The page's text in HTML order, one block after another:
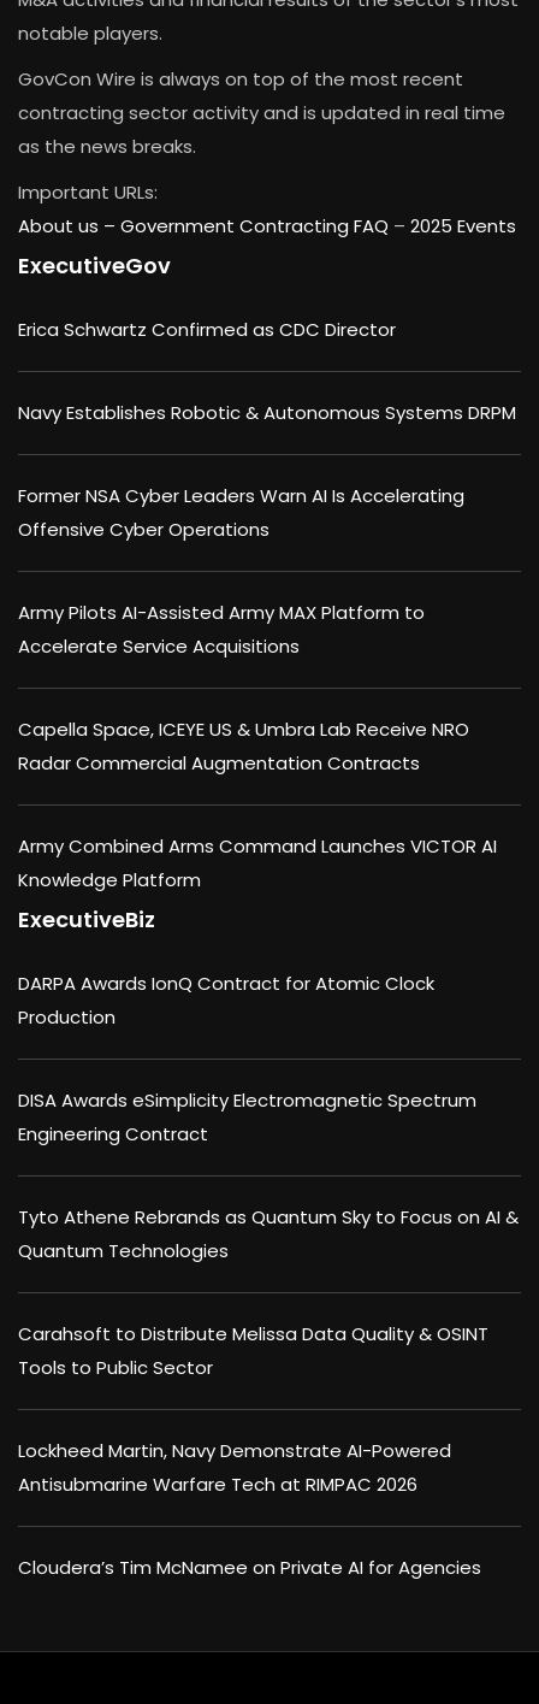
notable players.
GovCon Wire is always on top of the most recent
contracting sector activity and is updated in real time
as the news breaks.
Important URLs:
About us – Government Contracting FAQ – 2025 Events
ExecutiveGov
Erica Schwartz Confirmed as CDC Director
Navy Establishes Robotic & Autonomous Systems DRPM
Former NSA Cyber Leaders Warn AI Is Accelerating
Offensive Cyber Operations
Army Pilots AI-Assisted Army MAX Platform to
Accelerate Service Acquisitions
Capella Space, ICEYE US & Umbra Lab Receive NRO
Radar Commercial Augmentation Contracts
Army Combined Arms Command Launches VICTOR AI
Knowledge Platform
ExecutiveBiz
DARPA Awards IonQ Contract for Atomic Clock
Production
DISA Awards eSimplicity Electromagnetic Spectrum
Engineering Contract
Tyto Athene Rebrands as Quantum Sky to Focus on AI &
Quantum Technologies
Carahsoft to Distribute Melissa Data Quality & OSINT
Tools to Public Sector
Lockheed Martin, Navy Demonstrate AI-Powered
Antisubmarine Warfare Tech at RIMPAC 2026
Cloudera’s Tim McNamee on Private AI for Agencies